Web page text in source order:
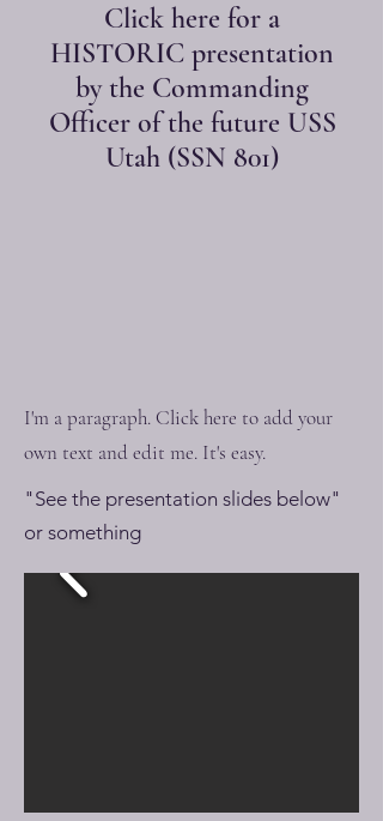
Click here for a
HISTORIC presentation
by the Commanding
Officer of the future USS
Utah (SSN 801)
I'm a paragraph. Click here to add your
own text and edit me. It's easy.
"See the presentation slides below"
or something